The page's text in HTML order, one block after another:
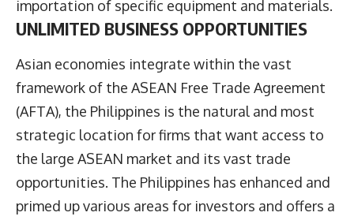
importation of specific equipment and materials.
UNLIMITED BUSINESS OPPORTUNITIES
Asian economies integrate within the vast
framework of the ASEAN Free Trade Agreement
(AFTA), the Philippines is the natural and most
strategic location for firms that want access to
the large ASEAN market and its vast trade
opportunities. The Philippines has enhanced and
primed up various areas for investors and offers a